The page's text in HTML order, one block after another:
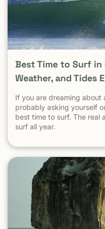
statistic. Is Tamarindo
Destinations? When
city to city, destination to
becomes clear.
Best Time to Surf in
Weather, and Tides
If you are dreaming about
probably asking yourself
best time to surf. The real
surf all year.